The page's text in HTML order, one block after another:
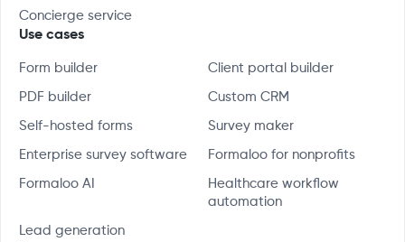
Concierge service
Use cases
Form builder Client portal builder
PDF builder Custom CRM
Self-hosted forms Survey maker
Enterprise survey software Formaloo for nonprofits
Formaloo AI
Healthcare workflow
automation
Lead generation